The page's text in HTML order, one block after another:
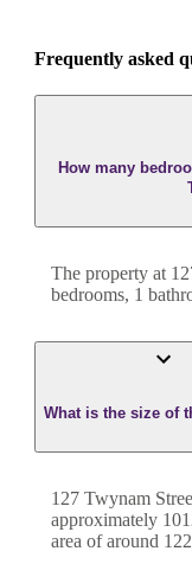
Frequently asked
How many
The property at
bedrooms, 1
What is the size of
127 Twynam
approximately
area of around 122